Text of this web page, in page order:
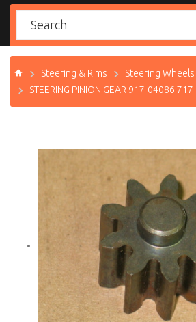
Steering & Rims
Steering Wheels
STEERING PINION GEAR 917-04086